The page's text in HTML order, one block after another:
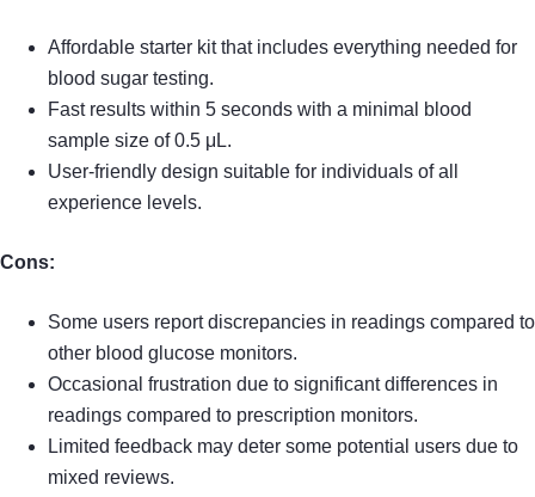
Affordable starter kit that includes everything needed for
blood sugar testing.
Fast results within 5 seconds with a minimal blood
sample size of 0.5 μL.
User-friendly design suitable for individuals of all
experience levels.
Cons:
Some users report discrepancies in readings compared to
other blood glucose monitors.
Occasional frustration due to significant differences in
readings compared to prescription monitors.
Limited feedback may deter some potential users due to
mixed reviews.